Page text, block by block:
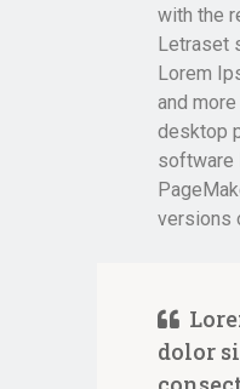
with the
Letraset
Lorem
and
desktop
software
versions
dolor